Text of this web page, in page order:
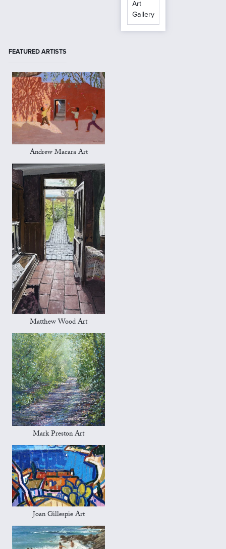
Art
Gallery
FEATURED ARTISTS
Andrew Macara Art
Matthew Wood Art
Mark Preston Art
Joan Gillespie Art